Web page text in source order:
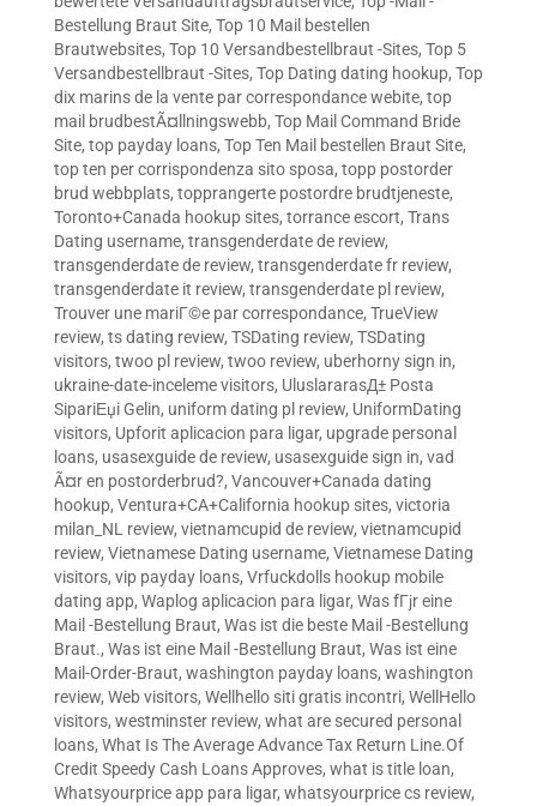
Bestellung Braut Site, Top 10 Mail bestellen
Brautwebsites, Top 10 Versandbestellbraut -Sites, Top 5
Versandbestellbraut -Sites, Top Dating dating hookup, Top
dix marins de la vente par correspondance webite, top
mail brudbestÃ¤llningswebb, Top Mail Command Bride
Site, top payday loans, Top Ten Mail bestellen Braut Site,
top ten per corrispondenza sito sposa, topp postorder
brud webbplats, topprangerte postordre brudtjeneste,
Toronto+Canada hookup sites, torrance escort, Trans
Dating username, transgenderdate de review,
transgenderdate de review, transgenderdate fr review,
transgenderdate it review, transgenderdate pl review,
Trouver une mariГ©e par correspondance, TrueView
review, ts dating review, TSDating review, TSDating
visitors, twoo pl review, twoo review, uberhorny sign in,
ukraine-date-inceleme visitors, UluslararasД± Posta
SipariЕџi Gelin, uniform dating pl review, UniformDating
visitors, Upforit aplicacion para ligar, upgrade personal
loans, usasexguide de review, usasexguide sign in, vad
Ã¤r en postorderbrud?, Vancouver+Canada dating
hookup, Ventura+CA+California hookup sites, victoria
milan_NL review, vietnamcupid de review, vietnamcupid
review, Vietnamese Dating username, Vietnamese Dating
visitors, vip payday loans, Vrfuckdolls hookup mobile
dating app, Waplog aplicacion para ligar, Was fГјr eine
Mail -Bestellung Braut, Was ist die beste Mail -Bestellung
Braut., Was ist eine Mail -Bestellung Braut, Was ist eine
Mail-Order-Braut, washington payday loans, washington
review, Web visitors, Wellhello siti gratis incontri, WellHello
visitors, westminster review, what are secured personal
loans, What Is The Average Advance Tax Return Line.Of
Credit Speedy Cash Loans Approves, what is title loan,
Whatsyourprice app para ligar, whatsyourprice cs review,